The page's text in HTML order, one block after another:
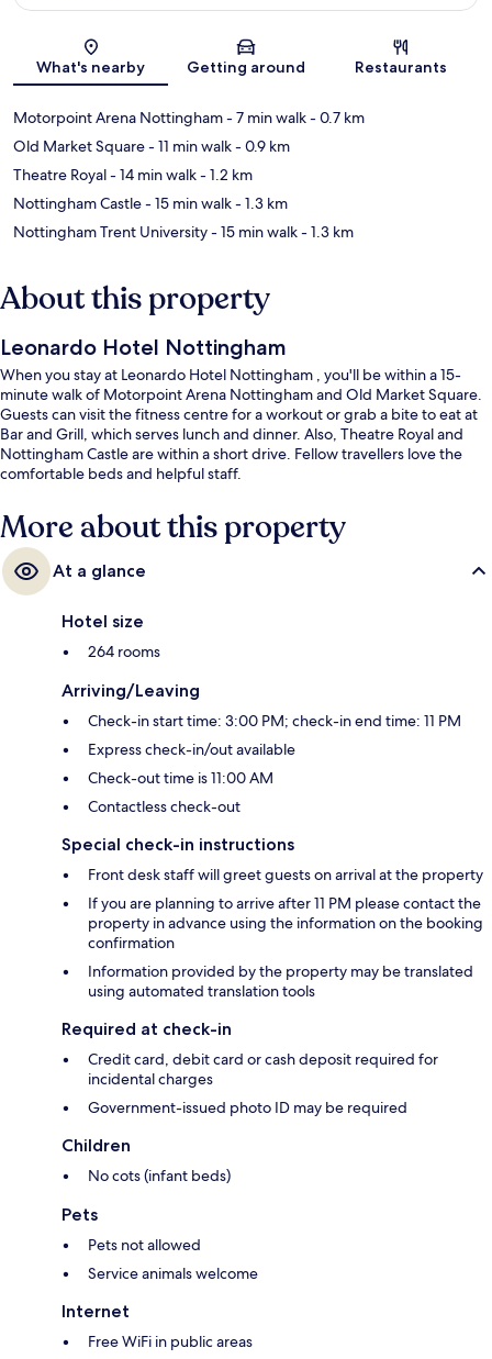
What's nearby Getting around Restaurants
Motorpoint Arena Nottingham- 7 min walk- 0.7 km
Old Market Square- 11 min walk- 0.9 km
Theatre Royal- 14 min walk- 1.2 km
Nottingham Castle- 15 min walk- 1.3 km
Nottingham Trent University- 15 min walk- 1.3 km
About this property
Leonardo Hotel Nottingham
When you stay at Leonardo Hotel Nottingham , you'll be within a 15-
minute walk of Motorpoint Arena Nottingham and Old Market Square.
Guests can visit the fitness centre for a workout or grab a bite to eat at
Bar and Grill, which serves lunch and dinner. Also, Theatre Royal and
Nottingham Castle are within a short drive. Fellow travellers love the
comfortable beds and helpful staff.
More about this property
At a glance
Hotel size
264 rooms
Arriving/Leaving
Check-in start time: 3:00 PM; check-in end time: 11 PM
Express check-in/out available
Check-out time is 11:00 AM
Contactless check-out
Special check-in instructions
Front desk staff will greet guests on arrival at the property
If you are planning to arrive after 11 PM please contact the
property in advance using the information on the booking
confirmation
Information provided by the property may be translated
using automated translation tools
Required at check-in
Credit card, debit card or cash deposit required for
incidental charges
Government-issued photo ID may be required
Children
No cots (infant beds)
Pets
Pets not allowed
Service animals welcome
Internet
Free WiFi in public areas